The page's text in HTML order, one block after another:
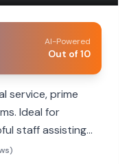
AI-Powered
Out of 10
service, prime
Ideal for
staff assisting